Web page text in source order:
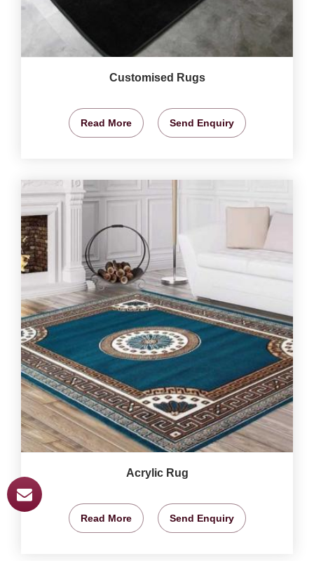
Customised Rugs
Read More Send Enquiry
Acrylic Rug
Read More Send Enquiry